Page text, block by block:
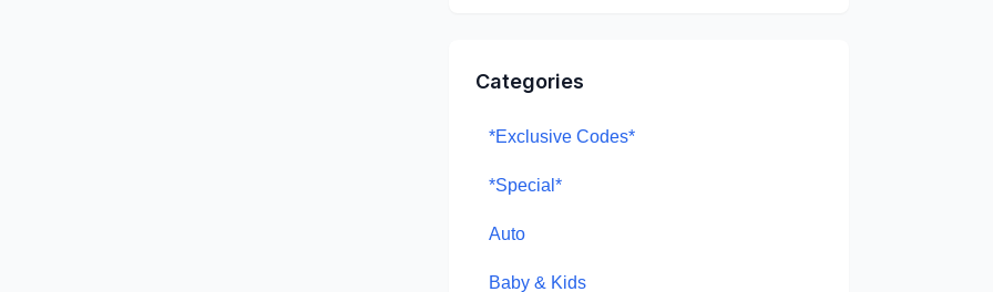
Categories
*Exclusive Codes*
*Special*
Auto
Baby & Kids